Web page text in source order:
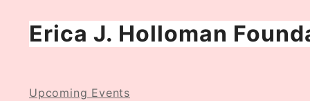
Erica J. Holloman
Upcoming Events